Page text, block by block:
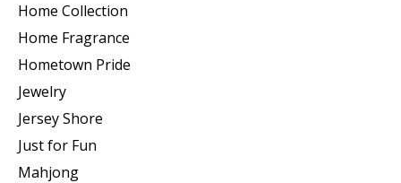
Home Collection
Home Fragrance
Hometown Pride
Jewelry
Jersey Shore
Just for Fun
Mahjong